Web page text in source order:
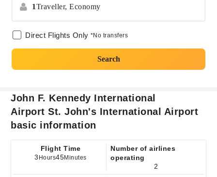
1Traveller, Economy
Direct Flights Only *No transfers
Search
John F. Kennedy International
Airport St. John's International Airport
basic information
Flight Time
3 Hours45Minutes
Number of airlines
operating
2